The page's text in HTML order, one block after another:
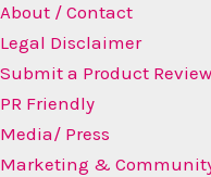
About / Contact
Legal Disclaimer
Submit a Product Review
PR Friendly
Media/ Press
Marketing &